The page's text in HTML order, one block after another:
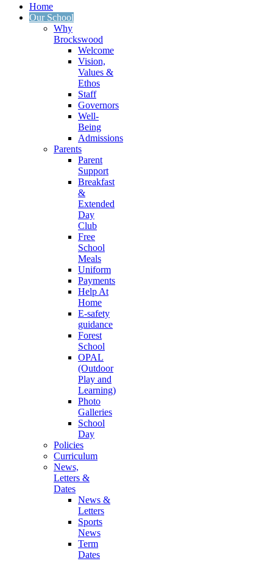
Home
Our School
Why
Brockswood
Welcome
Vision,
Values &
Ethos
Staff
Governors
Well-
Being
Admissions
Parents
Parent
Support
Breakfast
&
Extended
Day
Club
Free
School
Meals
Uniform
Payments
Help At
Home
E-safety
guidance
Forest
School
OPAL
(Outdoor
Play and
Learning)
Photo
Galleries
School
Day
Policies
Curriculum
News,
Letters &
Dates
News &
Letters
Sports
News
Term
Dates